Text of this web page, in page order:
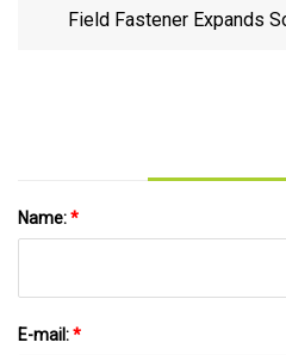
Field Fastener Expands
Name:*
E-mail:*